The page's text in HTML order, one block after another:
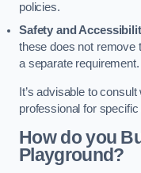
policies.
Safety and
these does not remove
a separate requirement.
It’s advisable to
professional for
How do you
Playground?